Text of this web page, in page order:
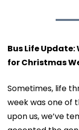
Bus Life Update:
for Christmas
Sometimes, life
week was one of
upon us, we’ve